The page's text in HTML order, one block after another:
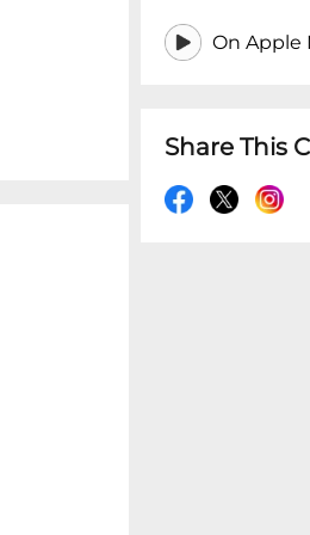
On Apple
Share This